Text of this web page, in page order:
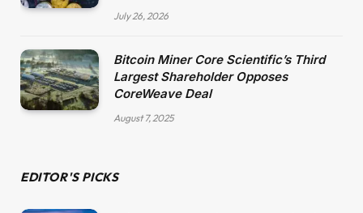
July 26, 2026
Bitcoin Miner Core Scientific’s Third
Largest Shareholder Opposes
CoreWeave Deal
August 7, 2025
EDITOR'S PICKS